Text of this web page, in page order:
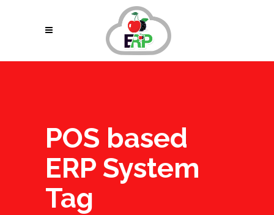
POS based
ERP System
Tag